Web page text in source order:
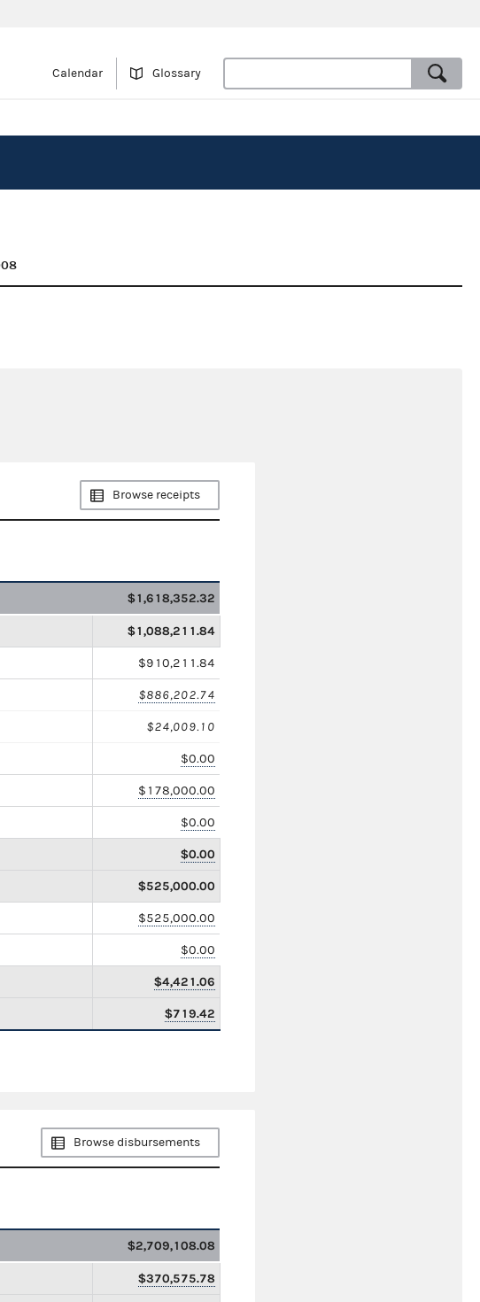
Calendar Glossary
Browse receipts
$1,618,352.32
$1,088,211.84
$910,211.84
$886,202.74
$24,009.10
$0.00
$178,000.00
$0.00
$0.00
$525,000.00
$525,000.00
$0.00
$4,421.06
$719.42
Browse disbursements
$2,709,108.08
$370,575.78